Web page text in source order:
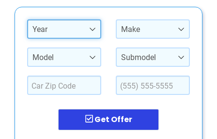
Year Make
Model Submodel
Get Offer